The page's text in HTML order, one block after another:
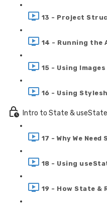
13 - Project
14 - Running the
15 - Using
16 - Using
Intro to State & useState
17 - Why We
18 - Using
19 - How State &